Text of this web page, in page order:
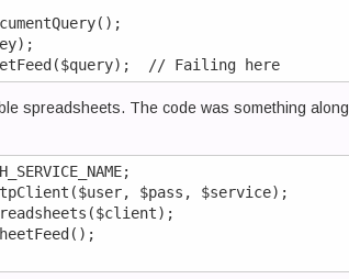
spreadsheets. The code was something along
$pass, $service);